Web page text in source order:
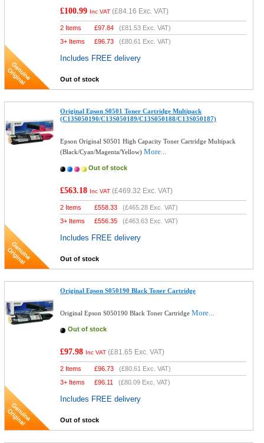
£100.99 Inc VAT (£84.16 Exc. VAT)
2 Items £97.84 (£81.53 Exc. VAT)
3+ Items
£96.73 (£80.61 Exc. VAT)
Includes FREE delivery
Out of stock
Original Epson S0501 Toner Cartridge Multipack
(C13S050190/C13S050189/C13S050188/C13S050187)
Epson Original S0501 High Capacity Toner Cartridge Multipack
(Black/Cyan/Magenta/Yellow)More...
Out of stock
£563.18 Inc VAT (£469.32 Exc. VAT)
2 Items £558.33 (£465.28 Exc. VAT)
3+ Items
£556.35 (£463.63 Exc. VAT)
Includes FREE delivery
Out of stock
Original Epson S050190 Black Toner Cartridge
Original Epson S050190 Black Toner CartridgeMore...
Out of stock
£97.98 Inc VAT (£81.65 Exc. VAT)
2 Items £96.73 (£80.61 Exc. VAT)
3+ Items
£96.11 (£80.09 Exc. VAT)
Includes FREE delivery
Out of stock